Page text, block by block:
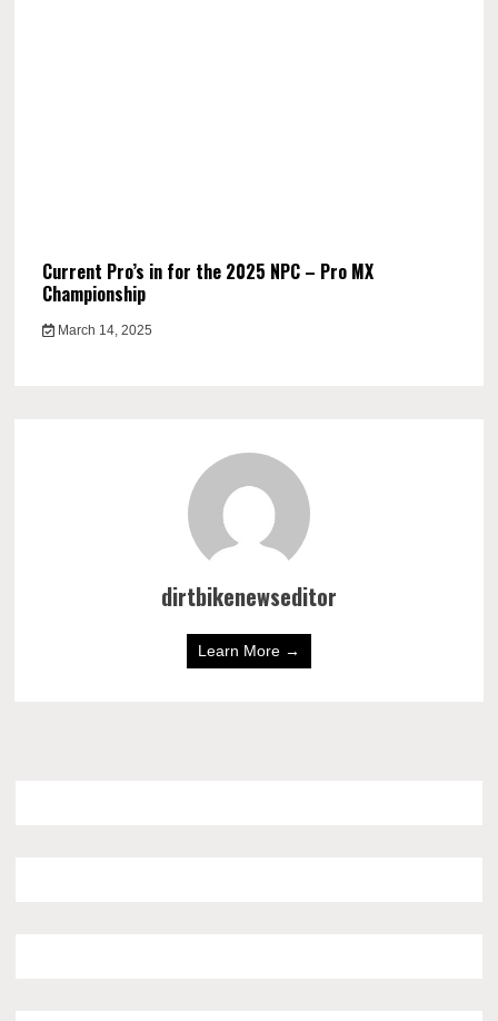
Current Pro’s in for the 2025 NPC – Pro MX
Championship
March 14, 2025
dirtbikenewseditor
Learn More →